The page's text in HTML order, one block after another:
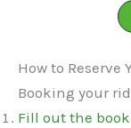
How to Reserve
Booking your
Fill out the